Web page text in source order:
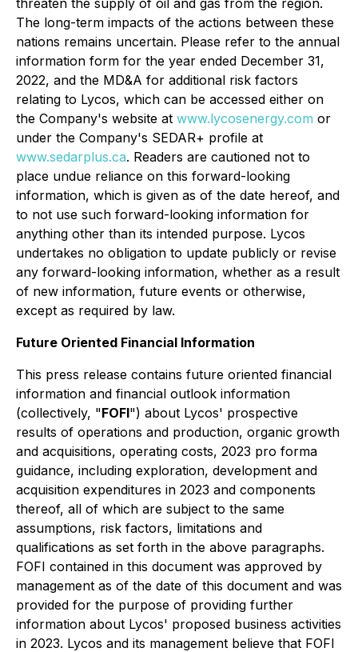
threaten the supply of oil and gas from the region.
The long-term impacts of the actions between these
nations remains uncertain. Please refer to the annual
information form for the year ended December 31,
2022, and the MD&A for additional risk factors
relating to Lycos, which can be accessed either on
the Company's website at www.lycosenergy.com or
under the Company's SEDAR+ profile at
www.sedarplus.ca. Readers are cautioned not to
place undue reliance on this forward-looking
information, which is given as of the date hereof, and
to not use such forward-looking information for
anything other than its intended purpose. Lycos
undertakes no obligation to update publicly or revise
any forward-looking information, whether as a result
of new information, future events or otherwise,
except as required by law.
Future Oriented Financial Information
This press release contains future oriented financial
information and financial outlook information
(collectively, "FOFI") about Lycos' prospective
results of operations and production, organic growth
and acquisitions, operating costs, 2023 pro forma
guidance, including exploration, development and
acquisition expenditures in 2023 and components
thereof, all of which are subject to the same
assumptions, risk factors, limitations and
qualifications as set forth in the above paragraphs.
FOFI contained in this document was approved by
management as of the date of this document and was
provided for the purpose of providing further
information about Lycos' proposed business activities
in 2023. Lycos and its management believe that FOFI